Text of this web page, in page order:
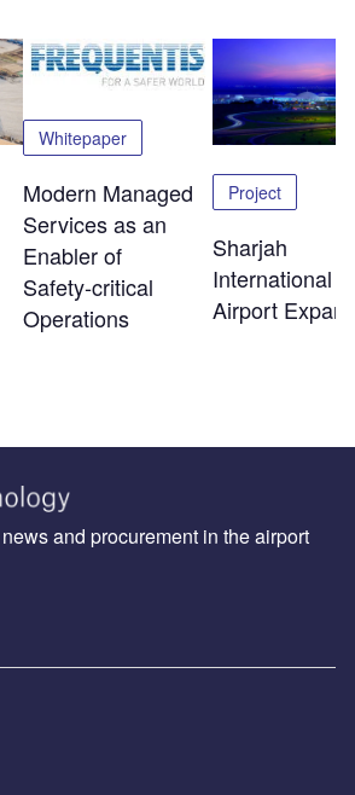
Whitepaper
Modern Managed
Services as an
Enabler of
Safety‑critical
Operations
Project
Sharjah
International
Airport
and procurement in the airport